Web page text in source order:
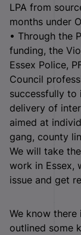
LPA from
months under
• Through the
funding, the
Essex Police,
Council
successfully to
delivery of
aimed at
gang, county
We will take
work in Essex,
issue and get
We know
outlined some